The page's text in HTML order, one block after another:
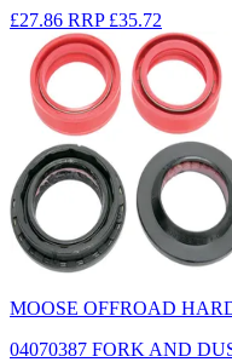
£27.86 RRP £35.72
MOOSE OFFROAD
04070387 FORK AND